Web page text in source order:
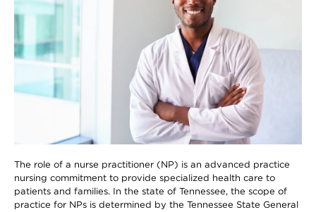
The role of a nurse practitioner (NP) is an advanced practice
nursing commitment to provide specialized health care to
patients and families. In the state of Tennessee, the scope of
practice for NPs is determined by the Tennessee State General